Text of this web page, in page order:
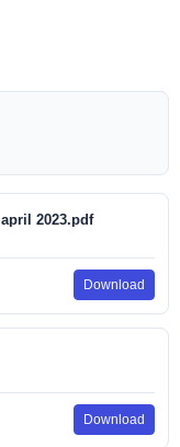
2023.pdf
Download
Download